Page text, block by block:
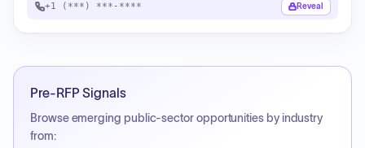
+1 (***) ***-**** Reveal
Pre-RFP Signals
Browse emerging public-sector opportunities by industry
from: